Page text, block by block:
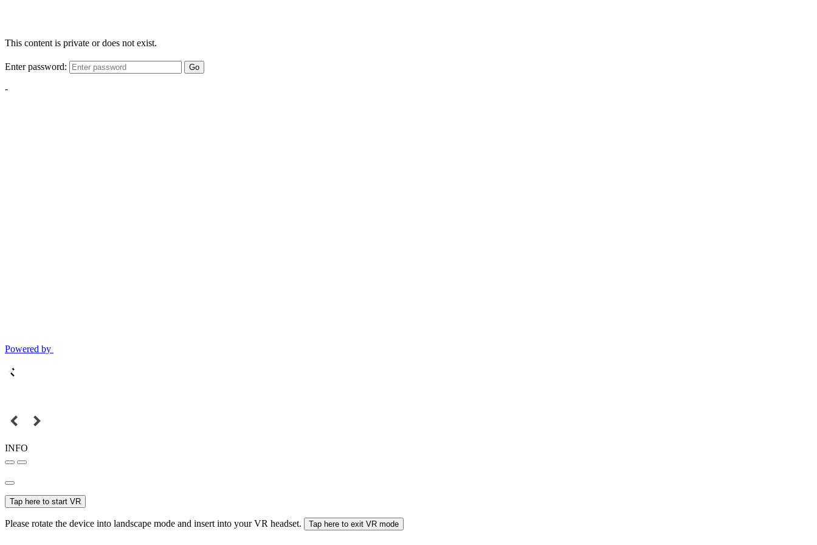
This content is private or does not exist.
Enter password: Go
-
Powered by
INFO
Tap here to start VR
Please rotate the device into landscape mode and insert into your VR headset. Tap here to exit VR mode